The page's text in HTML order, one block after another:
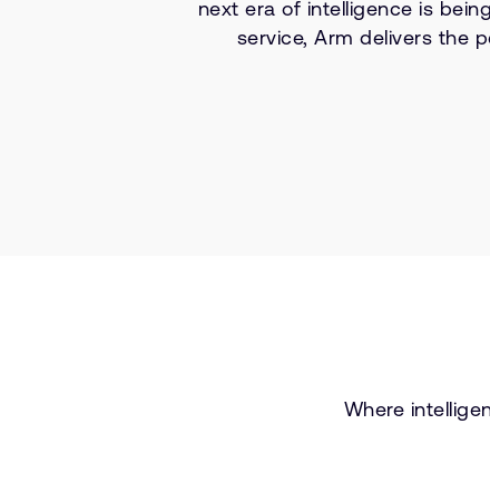
next era of intelligence is
service, Arm delivers the
Where